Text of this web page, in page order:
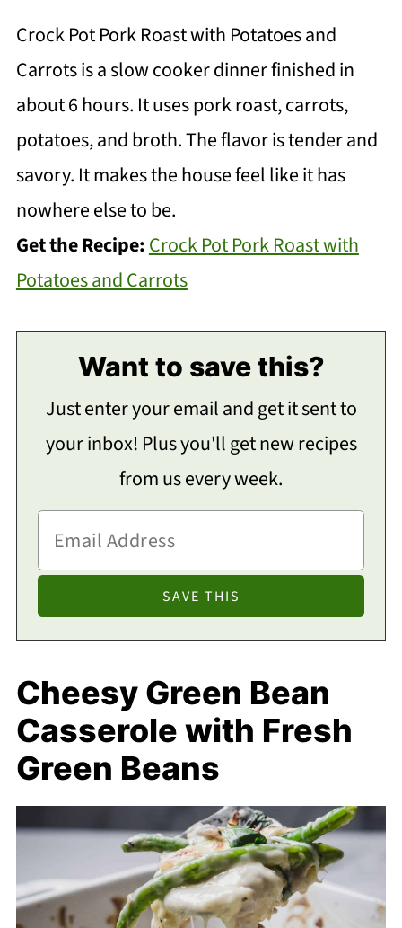
Crock Pot Pork Roast with Potatoes and
Carrots is a slow cooker dinner finished in
about 6 hours. It uses pork roast, carrots,
potatoes, and broth. The flavor is tender and
savory. It makes the house feel like it has
nowhere else to be.
Get the Recipe:Crock Pot Pork Roast with
Potatoes and Carrots
Want to save this?
Just enter your email and get it sent to
your inbox! Plus you'll get new recipes
from us every week.
Cheesy Green Bean
Casserole with Fresh
Green Beans